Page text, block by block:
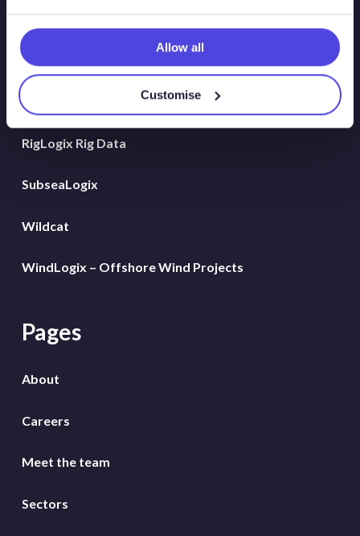
Allow all
Customise
Hydrogen
MarineLogix
PlatformLogix
RigLogix Rig Data
SubseaLogix
Wildcat
WindLogix – Offshore Wind Projects
Pages
About
Careers
Meet the team
Sectors